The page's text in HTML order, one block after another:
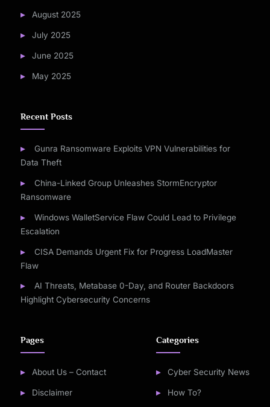
August 2025
July 2025
June 2025
May 2025
Recent Posts
Gunra Ransomware Exploits VPN Vulnerabilities for
Data Theft
China-Linked Group Unleashes StormEncryptor
Ransomware
Windows WalletService Flaw Could Lead to Privilege
Escalation
CISA Demands Urgent Fix for Progress LoadMaster
Flaw
AI Threats, Metabase 0-Day, and Router Backdoors
Highlight Cybersecurity Concerns
Pages
About Us – Contact
Disclaimer
Categories
Cyber Security News
How To?